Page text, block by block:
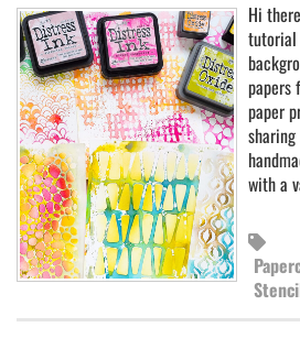
Hi
tutorial
papers
paper
with a